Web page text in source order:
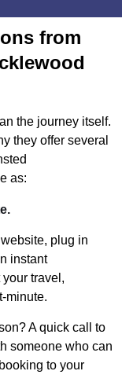
from
the journey itself.
they offer several
as:
plug in
instant
travel,
minute.
A quick call to
someone who can
to your